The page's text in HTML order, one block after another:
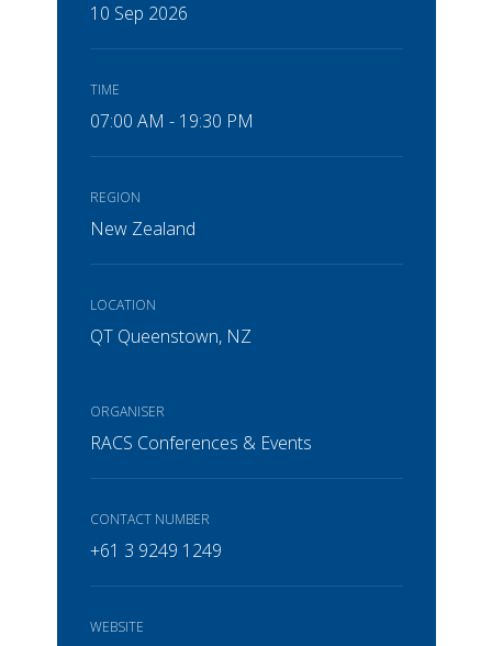
10 Sep 2026
TIME
07:00 AM - 19:30 PM
REGION
New Zealand
LOCATION
QT Queenstown, NZ
ORGANISER
RACS Conferences & Events
CONTACT NUMBER
+61 3 9249 1249
WEBSITE